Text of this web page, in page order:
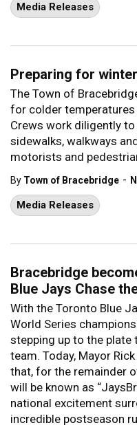
Media Releases
Preparing for
The Town of
for colder
Crews work diligently
sidewalks, walkways
motorists and
By Town of Bracebridge -
Media Releases
Bracebridge
Blue Jays Chase
With the Toronto Blue
World Series
stepping up to the plate
team. Today, Mayor
that, for the remainder
will be known as
national excitement
incredible postseason